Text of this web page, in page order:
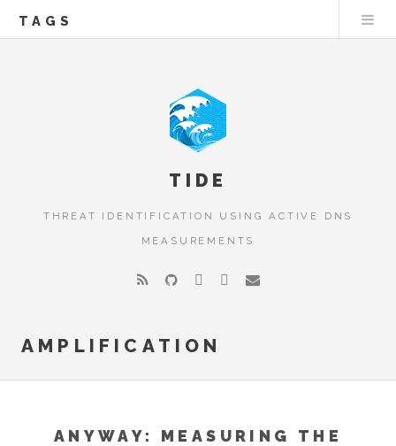
TAGS
TIDE
THREAT IDENTIFICATION USING ACTIVE DNS
MEASUREMENTS
AMPLIFICATION
ANYWAY: MEASURING THE